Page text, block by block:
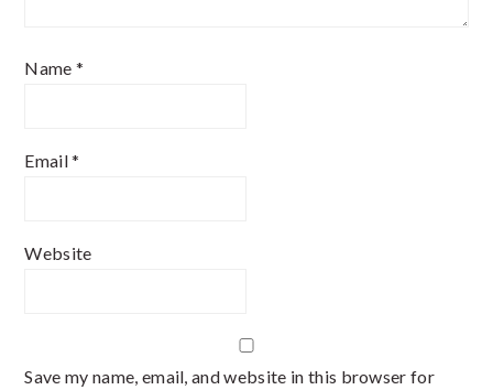
Name *
Email*
Website
Save my name, email, and website in this browser for